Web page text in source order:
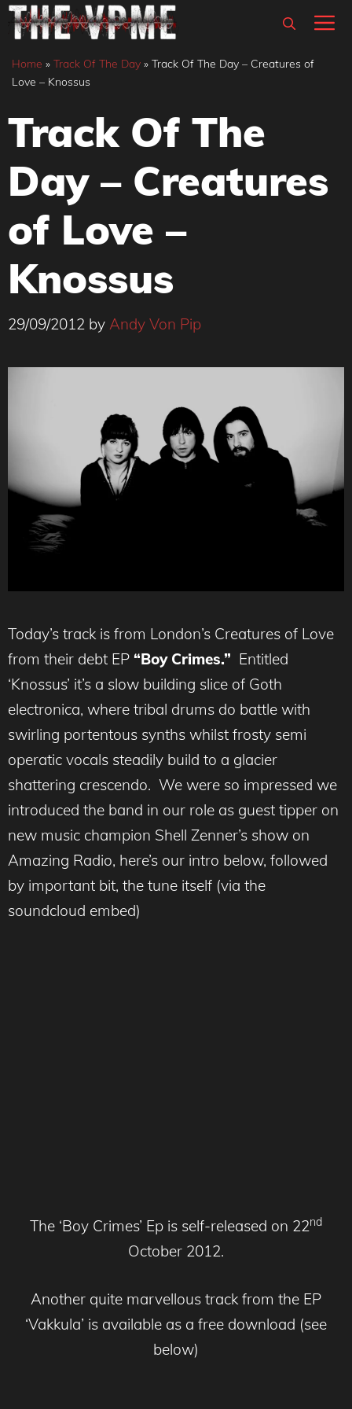
Skip
content
Home » Track Of The Day » Track Of The Day – Creatures of
Love – Knossus
Track Of The
Day – Creatures
of Love –
Knossus
29/09/2012 by Andy Von Pip
Today’s track is from London’s Creatures of Love
from their debt EP “Boy Crimes.” Entitled
‘Knossus’ it’s a slow building slice of Goth
electronica, where tribal drums do battle with
swirling portentous synths whilst frosty semi
operatic vocals steadily build to a glacier
shattering crescendo. We were so impressed we
introduced the band in our role as guest tipper on
new music champion Shell Zenner’s show on
Amazing Radio, here’s our intro below, followed
by important bit, the tune itself (via the
soundcloud embed)
The ‘Boy Crimes’ Ep is self-released on 22nd
October 2012.
Another quite marvellous track from the EP
‘Vakkula’ is available as a free download (see
below)